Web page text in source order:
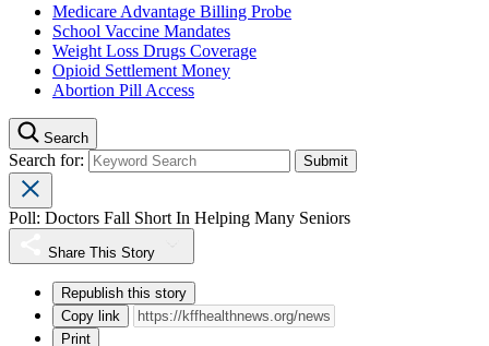
Medicare Advantage Billing Probe
School Vaccine Mandates
Weight Loss Drugs Coverage
Opioid Settlement Money
Abortion Pill Access
Search
Search for:
Poll: Doctors Fall Short In Helping Many Seniors
Share This Story
Republish this story
Copy link
Print